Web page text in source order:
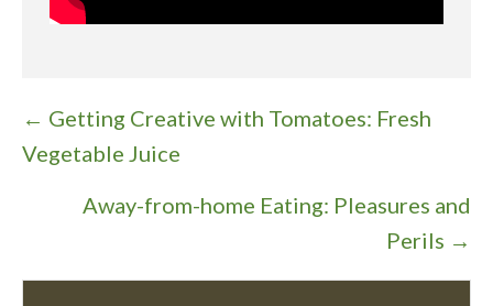
P
o
n
← Getting Creative with Tomatoes: Fresh
Vegetable Juice
Away-from-home Eating: Pleasures and
Perils →